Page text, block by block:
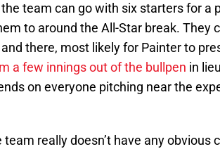
team can go with six starters for a
to around the All-Star break. They
there, most likely for Painter to
a few innings out of the bullpen in
on everyone pitching near the
really doesn’t have any obvious